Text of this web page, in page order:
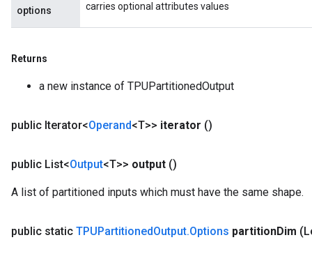
options carries optional attributes values
Returns
a new instance of TPUPartitionedOutput
public Iterator<Operand<T>> iterator ()
public List<Output<T>> output ()
A list of partitioned inputs which must have the same shape.
public static TPUPartitionedOutput.Options partitionDim